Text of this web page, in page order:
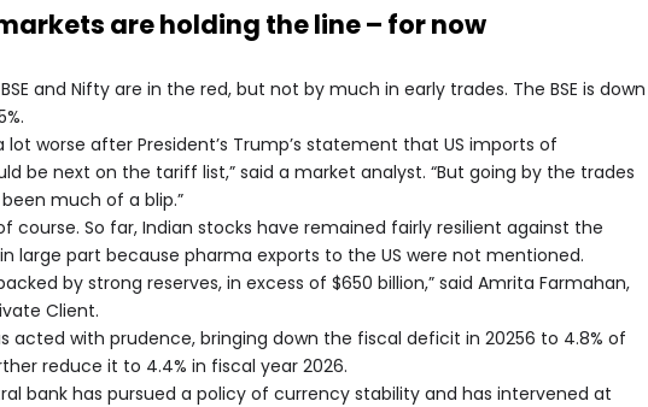
are holding the line – for now
and Nifty are in the red, but not by much in early trades. The BSE is down
lot worse after President’s Trump’s statement that US imports of
be next on the tariff list,” said a market analyst. “But going by the trades
been much of a blip.”
course. So far, Indian stocks have remained fairly resilient against the
large part because pharma exports to the US were not mentioned.
by strong reserves, in excess of $650 billion,” said Amrita Farmahan,
Client.
acted with prudence, bringing down the fiscal deficit in 20256 to 4.8% of
reduce it to 4.4% in fiscal year 2026.
bank has pursued a policy of currency stability and has intervened at